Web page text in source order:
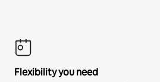
Flexibility you need